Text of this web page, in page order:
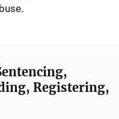
Registering,